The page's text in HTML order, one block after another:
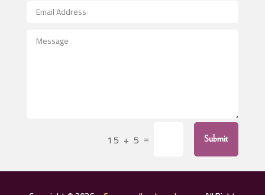
After School Program
Agricultural Service
Air Conditioning Repair Service
15 + 5 = Submit